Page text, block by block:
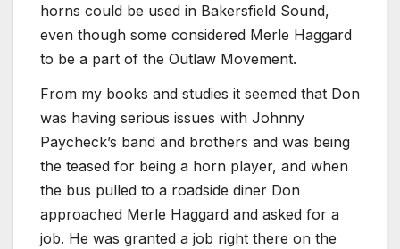
horns could be used in Bakersfield Sound,
even though some considered Merle Haggard
to be a part of the Outlaw Movement.
From my books and studies it seemed that Don
was having serious issues with Johnny
Paycheck’s band and brothers and was being
the teased for being a horn player, and when
the bus pulled to a roadside diner Don
approached Merle Haggard and asked for a
job. He was granted a job right there on the